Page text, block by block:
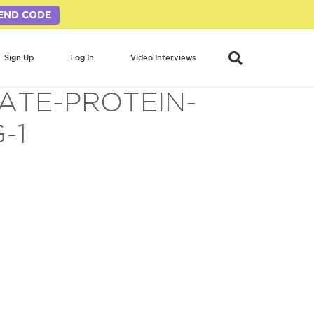
CODE
Sign Up Log In Video Interviews
PROTEIN-
1